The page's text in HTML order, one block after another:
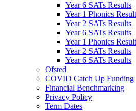
Year 6 SATs Results
Year 1 Phonics
Year 2 SATs Results
Year 6 SATs Results
Year 1 Phonics
Year 2 SATs Results
Year 6 SATs Results
Ofsted
COVID Catch Up Funding
Financial Benchmarking
Privacy Policy
Term Dates